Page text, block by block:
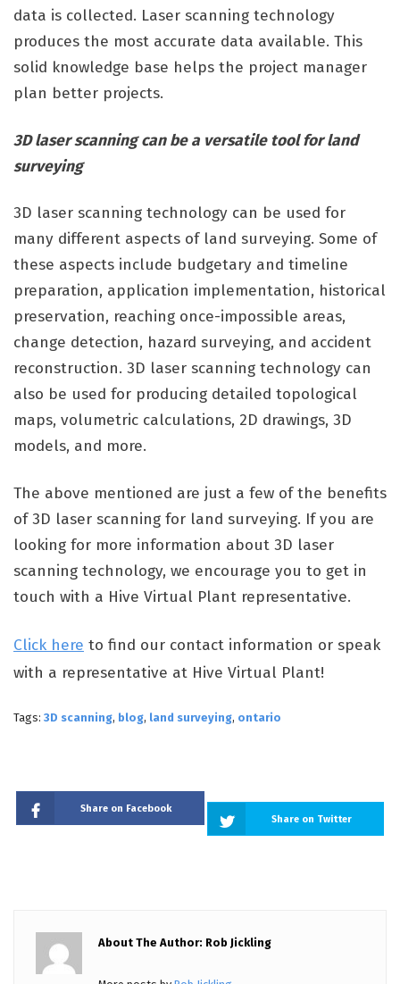
data is collected. Laser scanning technology
produces the most accurate data available. This
solid knowledge base helps the project manager
plan better projects.
3D laser scanning can be a versatile tool for land
surveying
3D laser scanning technology can be used for
many different aspects of land surveying. Some of
these aspects include budgetary and timeline
preparation, application implementation, historical
preservation, reaching once-impossible areas,
change detection, hazard surveying, and accident
reconstruction. 3D laser scanning technology can
also be used for producing detailed topological
maps, volumetric calculations, 2D drawings, 3D
models, and more.
The above mentioned are just a few of the benefits
of 3D laser scanning for land surveying. If you are
looking for more information about 3D laser
scanning technology, we encourage you to get in
touch with a Hive Virtual Plant representative.
Click here to find our contact information or speak
with a representative at Hive Virtual Plant!
Tags: 3D scanning, blog, land surveying, ontario
Share on Facebook
Share on Twitter
About The Author: Rob Jickling